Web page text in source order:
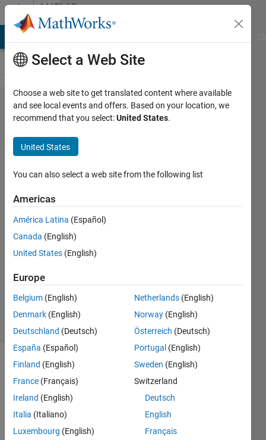
Skip to contentMATLAB
Answers
Quadratic
programming
(QP) solver in
matlab
Mohammad
Al ja'idi
4 Jun
2020
Answer
Accepted
Updated
9 Jun 2020
34 Views
(30 days)
Hello,
Select a Web Site
Choose a web site to get translated content where available
and see local events and offers. Based on your location, we
recommend that you select:United States.
United States
You can also select a web site from the following list
Americas
América Latina (Español)
Canada (English)
United States (English)
Europe
Belgium (English)
Denmark (English)
Deutschland (Deutsch)
España (Español)
Finland (English)
France (Français)
Ireland (English)
Italia (Italiano)
Luxembourg (English)
Netherlands (English)
Norway (English)
Österreich (Deutsch)
Portugal (English)
Sweden (English)
Switzerland
Deutsch
English
Français